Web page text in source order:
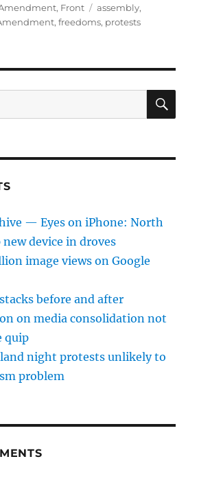
, Front Tags
assembly,
,freedoms, protests
— Eyes on iPhone: North
device in droves
image views on Google
before and after
on media consolidation not
quip
night protests unlikely to
problem